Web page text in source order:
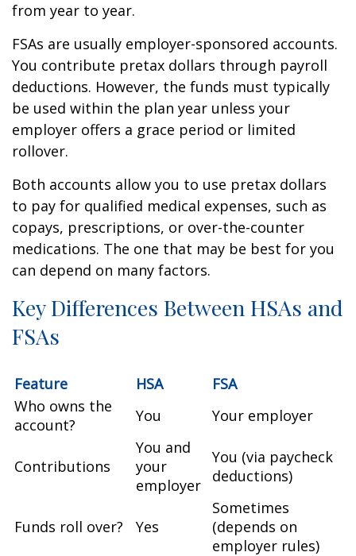
from year to year.
FSAs are usually employer-sponsored accounts.
You contribute pretax dollars through payroll
deductions. However, the funds must typically
be used within the plan year unless your
employer offers a grace period or limited
rollover.
Both accounts allow you to use pretax dollars
to pay for qualified medical expenses, such as
copays, prescriptions, or over-the-counter
medications. The one that may be best for you
can depend on many factors.
Key Differences Between HSAs and
FSAs
Feature HSA
FSA
Who owns the
account?
You Your employer
Contributions
You and
your
employer
You (via paycheck
deductions)
Funds roll over? Yes
Sometimes
(depends on
employer rules)